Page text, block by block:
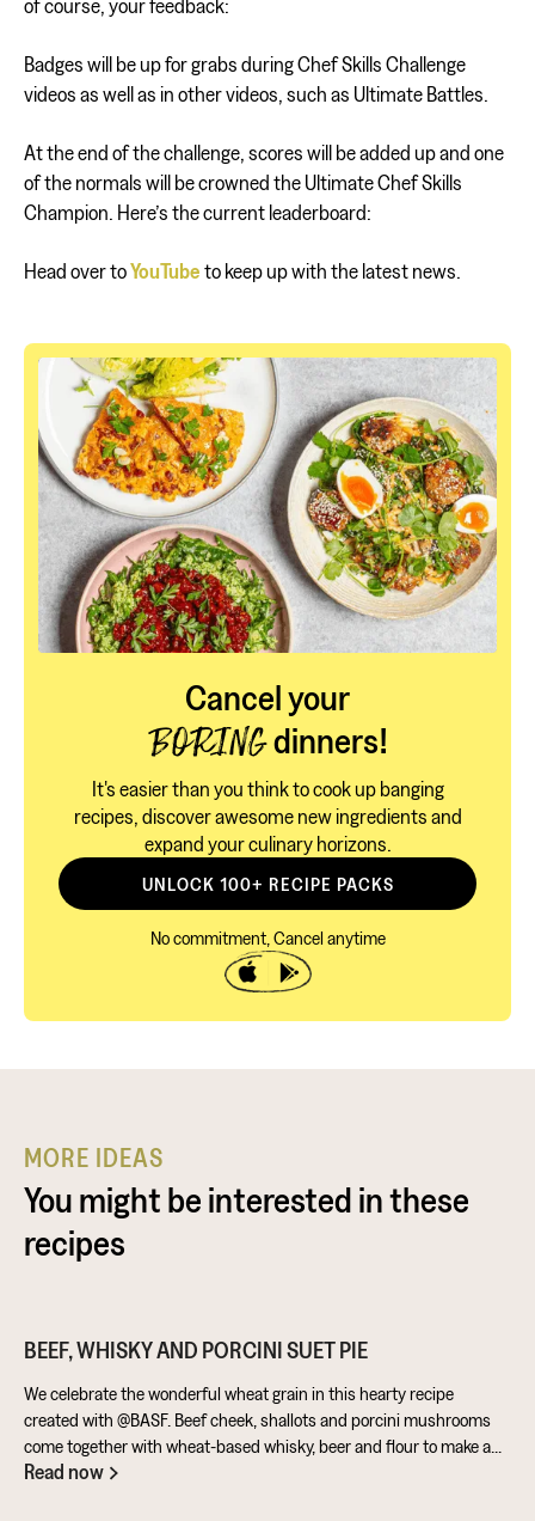
of course, your feedback:
Badges will be up for grabs during Chef Skills Challenge
videos as well as in other videos, such as Ultimate Battles.
At the end of the challenge, scores will be added up and one
of the normals will be crowned the Ultimate Chef Skills
Champion. Here’s the current leaderboard:
Head over toYouTube to keep up with the latest news.
Cancel your
BORINGdinners!
It's easier than you think to cook up banging
recipes, discover awesome new ingredients and
expand your culinary horizons.
UNLOCK 100+ RECIPE PACKS
No commitment, Cancel anytime
MORE IDEAS
You might be interested in these
recipes
BEEF, WHISKY AND PORCINI SUET PIE
We celebrate the wonderful wheat grain in this hearty recipe
created with @BASF. Beef cheek, shallots and porcini mushrooms
come together with wheat-based whisky, beer and flour to make a
warming pie that’s perfect for feeding the masses!
Read now